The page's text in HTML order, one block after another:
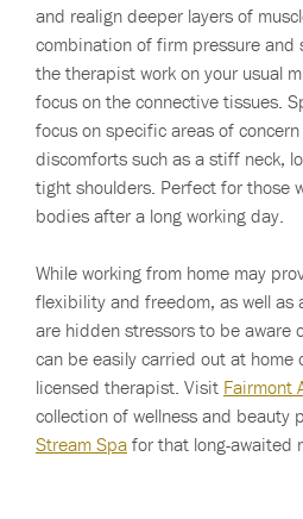
and realign deeper layers of
combination of firm pressure and
the therapist work on your usual
focus on the connective tissues.
focus on specific areas of
discomforts such as a stiff neck,
tight shoulders. Perfect for those
bodies after a long working day.
While working from home may
flexibility and freedom, as well as
are hidden stressors to be aware
can be easily carried out at home
licensed therapist. Visit Fairmont
collection of wellness and beauty
Stream Spa for that long-awaited